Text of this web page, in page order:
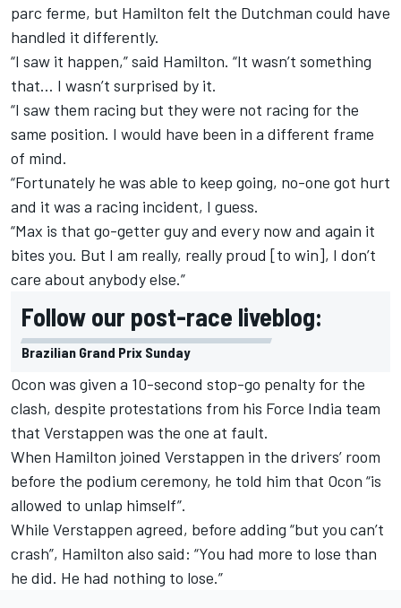
parc ferme, but Hamilton felt the Dutchman could have
handled it differently.
“I saw it happen,” said Hamilton. “It wasn’t something
that… I wasn’t surprised by it.
“I saw them racing but they were not racing for the
same position. I would have been in a different frame
of mind.
“Fortunately he was able to keep going, no-one got hurt
and it was a racing incident, I guess.
“Max is that go-getter guy and every now and again it
bites you. But I am really, really proud [to win], I don’t
care about anybody else.”
Follow our post-race liveblog:
Brazilian Grand Prix Sunday
Ocon was given a 10-second stop-go penalty for the
clash, despite protestations from his Force India team
that Verstappen was the one at fault.
When Hamilton joined Verstappen in the drivers’ room
before the podium ceremony, he told him that Ocon “is
allowed to unlap himself”.
While Verstappen agreed, before adding “but you can’t
crash”, Hamilton also said: “You had more to lose than
he did. He had nothing to lose.”